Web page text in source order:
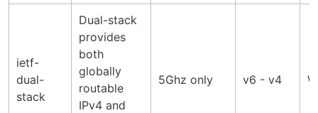
ietf-
dual-
stack
Dual-stack
provides
both
globally
routable
IPv4 and
5Ghz only v6 - v4